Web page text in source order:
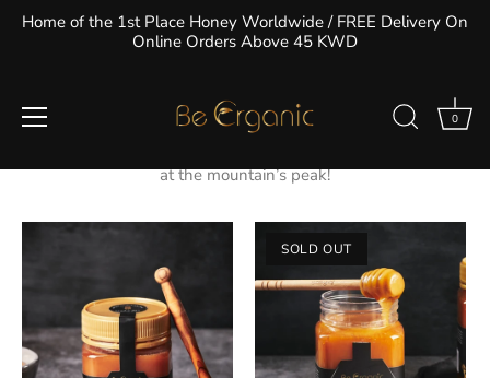
SkipHome of the 1st Place Honey Worldwide / FREE Delivery On
Online Orders Above 45 KWD
0
Mountainous honey is known for its thick texture and dark
at the mountain’s peak!
SOLD OUT